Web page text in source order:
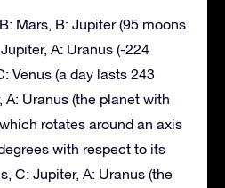
Mars, B: Jupiter (95 moons
A: Uranus (-224
Venus (a day lasts 243
A: Uranus (the planet with
rotates around an axis
with respect to its
C: Jupiter, A: Uranus (the